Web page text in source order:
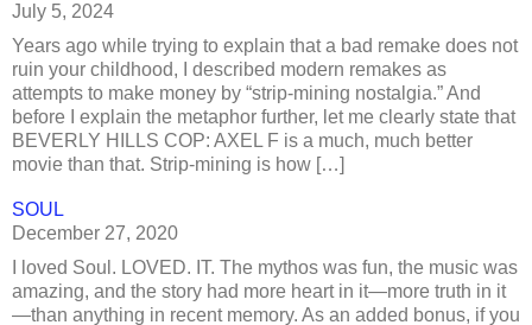
July 5, 2024
Years ago while trying to explain that a bad remake does not
ruin your childhood, I described modern remakes as
attempts to make money by “strip-mining nostalgia.” And
before I explain the metaphor further, let me clearly state that
BEVERLY HILLS COP: AXEL F is a much, much better
movie than that. Strip-mining is how […]
SOUL
December 27, 2020
I loved Soul. LOVED. IT. The mythos was fun, the music was
amazing, and the story had more heart in it—more truth in it
—than anything in recent memory. As an added bonus, if you